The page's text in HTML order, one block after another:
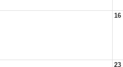
16
23